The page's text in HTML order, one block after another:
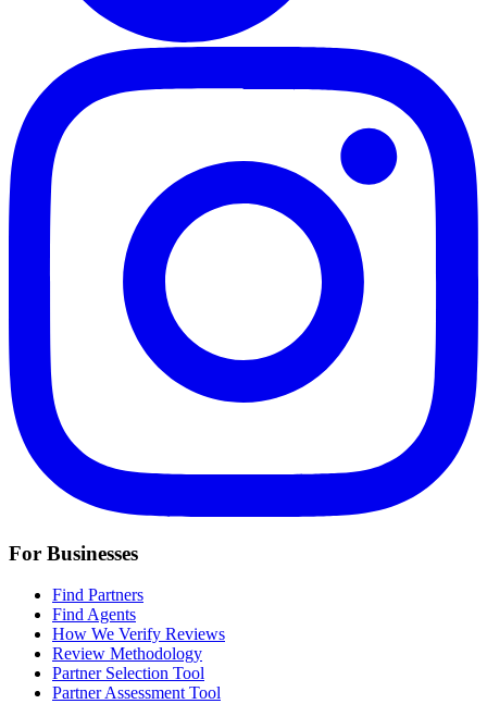
For Businesses
Find Partners
Find Agents
How We Verify Reviews
Review Methodology
Partner Selection Tool
Partner Assessment Tool